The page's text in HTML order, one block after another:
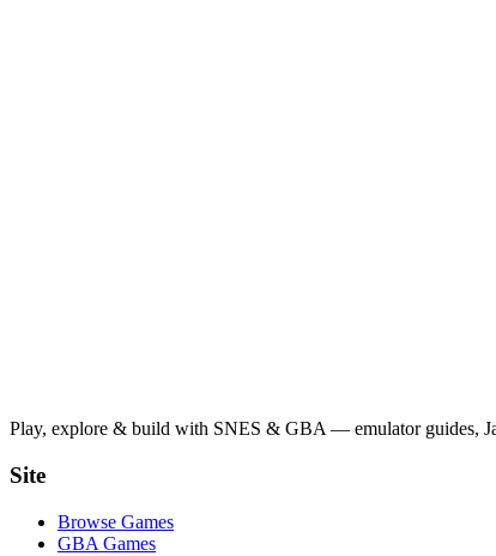
Play, explore & build with SNES & GBA — emulator guides,
Site
Browse Games
GBA Games